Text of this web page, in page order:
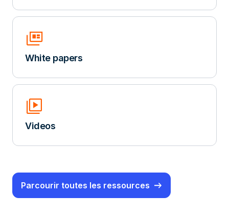
Full_Coverage
White papers
Video_Library
Videos
Parcourir toutes les ressources